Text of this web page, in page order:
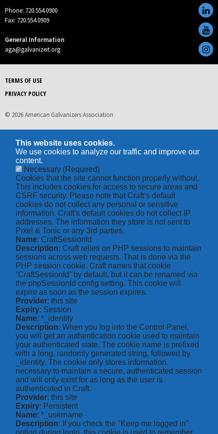
Phone: 720.554.0900
Fax: 720.554.0909
General Information
aga@galvanizeit.org
TERMS OF USE
PRIVACY POLICY
© 2026 American Galvanizers Association
This website uses cookies.
We use cookies to analyze our traffic and improve our
content.
Necessary (Required)
Cookies that the site cannot function properly without.
This includes cookies for access to secure areas and
CSRF security. Please note that Craft’s default
cookies do not collect any personal or sensitive
information. Craft's default cookies do not collect IP
addresses. The information they store is not sent to
Pixel & Tonic or any 3rd parties.
Name: CraftSessionId
Description: Craft relies on PHP sessions to maintain
sessions across web requests. That is done via the
PHP session cookie. Craft names that cookie
“CraftSessionId” by default, but it can be renamed via
the phpSessionId config setting. This cookie will
expire as soon as the session expires.
Provider: this site
Expiry: Session
Name: *_identity
Description: When you log into the Control Panel,
you will get an authentication cookie used to maintain
your authenticated state. The cookie name is prefixed
with a long, randomly generated string, followed by
_identity. The cookie only stores information
necessary to maintain a secure, authenticated session
and will only exist for as long as the user is
authenticated in Craft.
Provider: this site
Expiry: Persistent
Name: *_username
Description: If you check the "Keep me logged in"
option during login, this cookie is used to remember